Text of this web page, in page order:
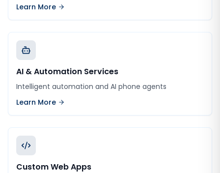
Learn More
AI & Automation Services
Intelligent automation and AI phone agents
Learn More
Custom Web Apps